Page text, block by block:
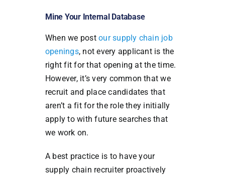
Mine Your Internal Database
When we postour supply chain job
openings, not every applicant is the
right fit for that opening at the time.
However, it’s very common that we
recruit and place candidates that
aren’t a fit for the role they initially
apply to with future searches that
we work on.
A best practice is to have your
supply chain recruiter proactively